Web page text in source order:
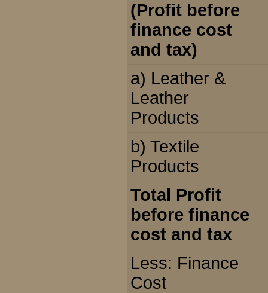
(Profit before
finance cost
and tax)
a) Leather &
Leather
Products
b) Textile
Products
Total Profit
before finance
cost and tax
Less: Finance
Cost